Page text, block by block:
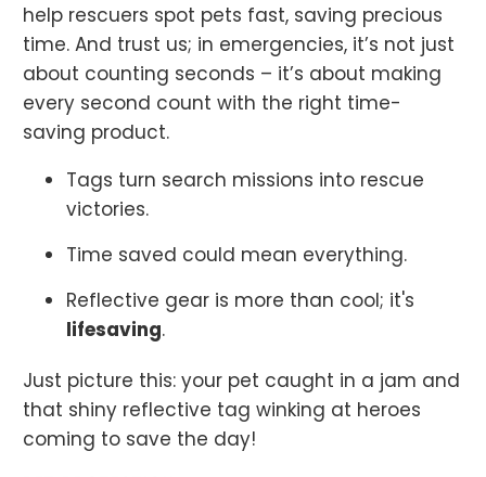
help rescuers spot pets fast, saving precious
time. And trust us; in emergencies, it’s not just
about counting seconds – it’s about making
every second count with the right time-
saving product.
Tags turn search missions into rescue
victories.
Time saved could mean everything.
Reflective gear is more than cool; it's
lifesaving.
Just picture this: your pet caught in a jam and
that shiny reflective tag winking at heroes
coming to save the day!